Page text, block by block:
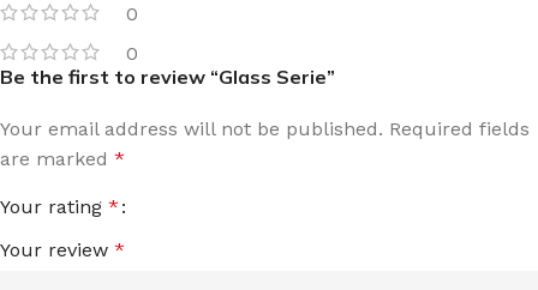
0
0
Be the first to review “Glass Serie”
Your email address will not be published. Required fields
are marked *
Your rating *
Your review *